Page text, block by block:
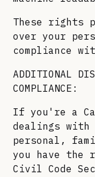
These rights
over your
compliance
ADDITIONAL
COMPLIANCE:
If you're a
dealings
personal,
you have
Civil Code